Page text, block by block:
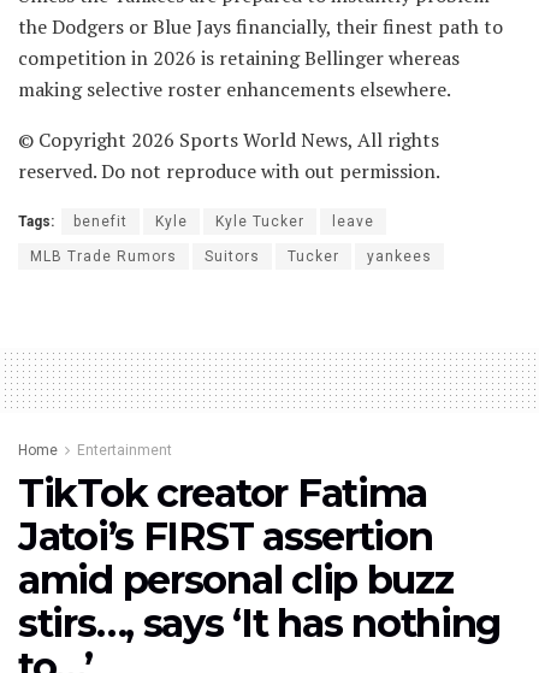
the Dodgers or Blue Jays financially, their finest path to
competition in 2026 is retaining Bellinger whereas
making selective roster enhancements elsewhere.
© Copyright 2026 Sports World News, All rights
reserved. Do not reproduce with out permission.
Tags: benefit Kyle Kyle Tucker leave
MLB Trade Rumors Suitors Tucker yankees
Home Entertainment
TikTok creator Fatima
Jatoi’s FIRST assertion
amid personal clip buzz
stirs…, says ‘It has nothing